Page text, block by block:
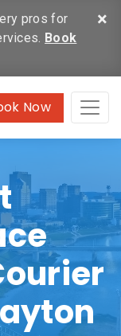
×
pros for
Book
Now